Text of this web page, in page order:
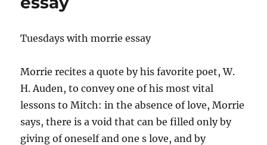
Tuesdays with morrie essay
Morrie recites a quote by his favorite poet, W.
H. Auden, to convey one of his most vital
lessons to Mitch: in the absence of love, Morrie
says, there is a void that can be filled only by
giving of oneself and one s love, and by